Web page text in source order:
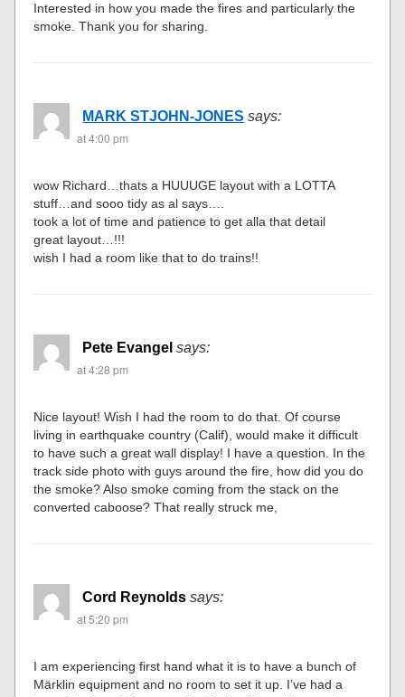
Interested in how you made the fires and particularly the
smoke. Thank you for sharing.
MARK STJOHN-JONES says:
at 4:00 pm
wow Richard…thats a HUUUGE layout with a LOTTA
stuff…and sooo tidy as al says….
took a lot of time and patience to get alla that detail
great layout…!!!
wish I had a room like that to do trains!!
Pete Evangel says:
at 4:28 pm
Nice layout! Wish I had the room to do that. Of course
living in earthquake country (Calif), would make it difficult
to have such a great wall display! I have a question. In the
track side photo with guys around the fire, how did you do
the smoke? Also smoke coming from the stack on the
converted caboose? That really struck me,
Cord Reynolds says:
at 5:20 pm
I am experiencing first hand what it is to have a bunch of
Märklin equipment and no room to set it up. I’ve had a